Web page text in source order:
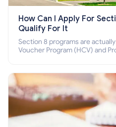
How Can I Apply For
Qualify For It
Section 8 programs are
Voucher Program (HCV) and